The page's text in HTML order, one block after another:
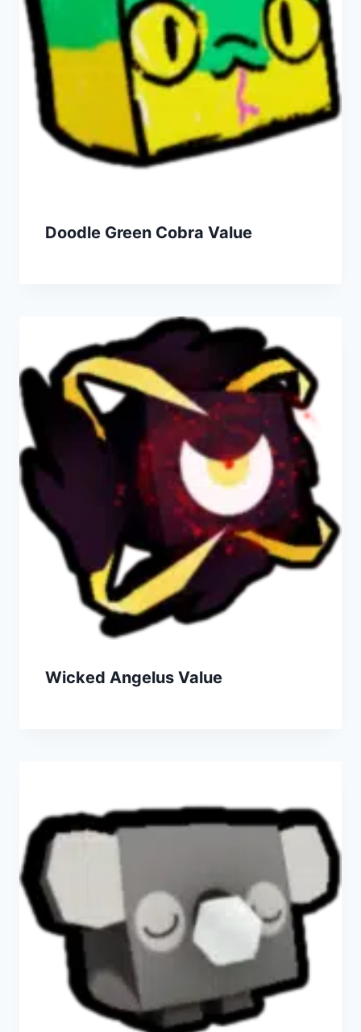
Doodle Green Cobra Value
Wicked Angelus Value